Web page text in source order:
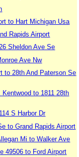
to Hart Michigan Usa
Rapids Airport
Sheldon Ave Se
Ave Nw
to 28th And Paterson Se
to 1811 28th
S Harbor Dr
to Grand Rapids Airport
Mi to Walker Ave
49506 to Ford Airport